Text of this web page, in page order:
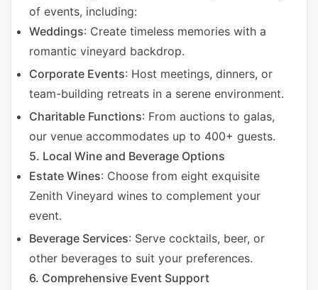
i
d
e
o
of events, including:
Weddings: Create timeless memories with a
romantic vineyard backdrop.
Corporate Events: Host meetings, dinners, or
team-building retreats in a serene environment.
Charitable Functions: From auctions to galas,
our venue accommodates up to 400+ guests.
5. Local Wine and Beverage Options
Estate Wines: Choose from eight exquisite
Zenith Vineyard wines to complement your
event.
Beverage Services: Serve cocktails, beer, or
other beverages to suit your preferences.
6. Comprehensive Event Support